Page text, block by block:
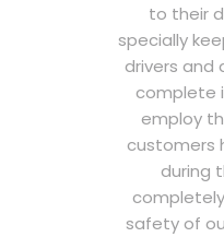
to their
specially
drivers and
complete
employ
customers
during
safety of